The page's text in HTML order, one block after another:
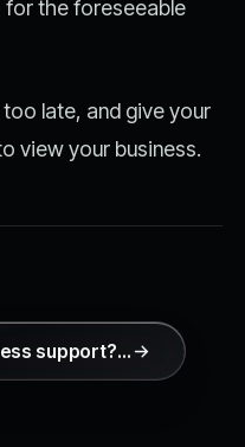
for the foreseeable
late, and give your
view your business.
support?…